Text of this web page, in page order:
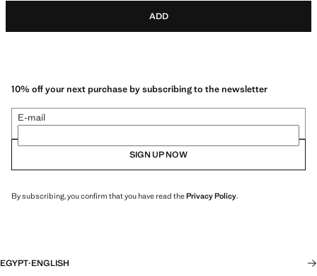
ADD
10% off your next purchase by subscribing to the newsletter
E-mail
SIGN UP NOW
By subscribing, you confirm that you have read thePrivacy Policy.
EGYPT·ENGLISH